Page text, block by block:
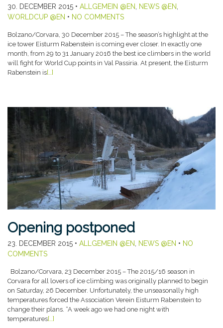
30. DECEMBER 2015 • ALLGEMEIN @EN NEWS @EN
WORLDCUP @EN • NO COMMENTS
Bolzano/Corvara, 30 December 2015 – The season’s highlight at the
ice tower Eisturm Rabenstein is coming ever closer. In exactly one
month, from 29 to 31 January 2016 the best ice climbers in the world
will fight for World Cup points in Val Passiria. At present, the Eisturm
Rabenstein is[…]
Opening postponed
23. DECEMBER 2015 • ALLGEMEIN @EN, NEWS @EN • NO
COMMENTS
Bolzano/Corvara, 23 December 2015 – The 2015/16 season in
Corvara for all lovers of ice climbing was originally planned to begin
on Saturday, 26 December. Unfortunately, the unseasonally high
temperatures forced the Association Verein Eisturm Rabenstein to
change their plans. “A week ago we had one night with
temperatures[…]